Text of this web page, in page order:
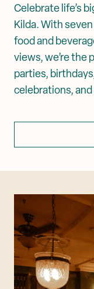
Celebrate life’s
Kilda. With
food and
views, we’re the
parties,
celebrations, and